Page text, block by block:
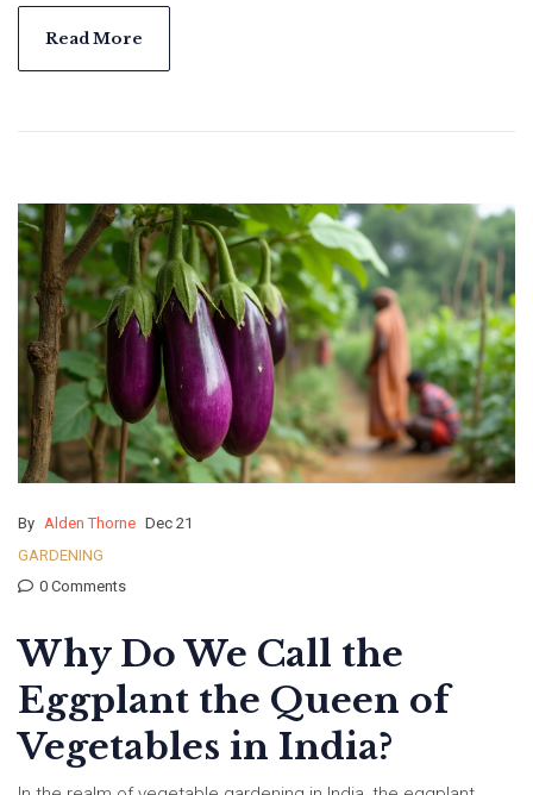
Read More
By Alden Thorne Dec 21
GARDENING
0 Comments
Why Do We Call the
Eggplant the Queen of
Vegetables in India?